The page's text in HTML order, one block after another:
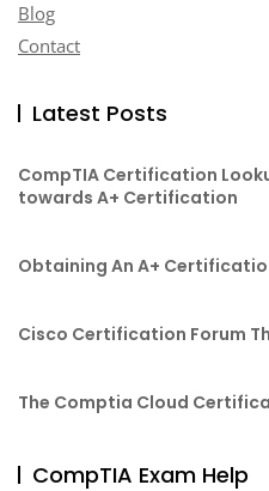
Blog
Contact
Latest Posts
CompTIA Certification
towards A+ Certification
Obtaining An A+
Cisco Certification Forum
The Comptia Cloud
CompTIA Exam Help